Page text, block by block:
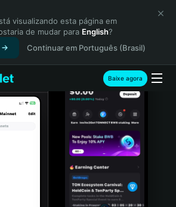
visualizando esta página em
de mudar para English?
Continuar em Português (Brasil)
Baixe agora